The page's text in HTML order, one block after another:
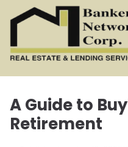
A Guide to
Retirement